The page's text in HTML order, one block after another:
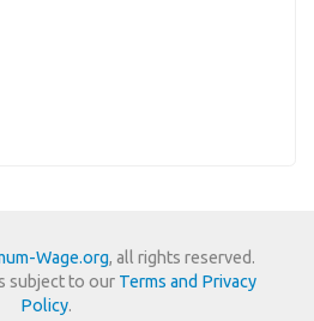
Wage.org, all rights reserved.
subject to our Terms and Privacy
Policy.